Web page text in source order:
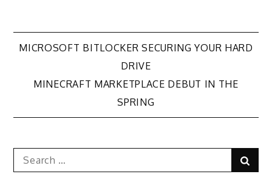
Post
navigation
MICROSOFT BITLOCKER SECURING YOUR HARD
DRIVE
MINECRAFT MARKETPLACE DEBUT IN THE
SPRING
Search
for: